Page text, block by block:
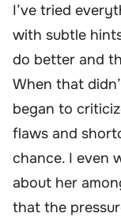
I’ve tried
with subtle
do better and
When that
began to
flaws and
chance. I even
about her
that the